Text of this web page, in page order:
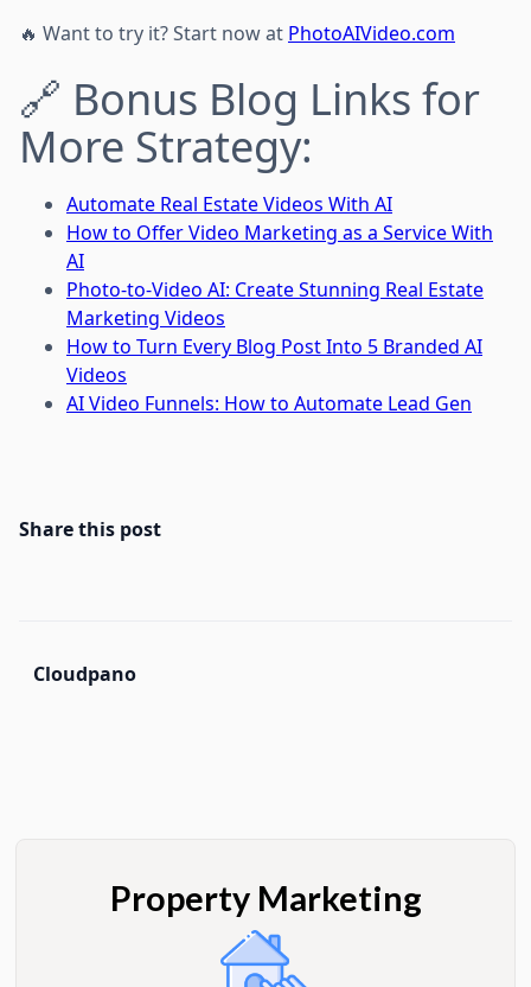
🔥 Want to try it? Start now at PhotoAIVideo.com
🔗 Bonus Blog Links for
More Strategy:
Automate Real Estate Videos With AI
How to Offer Video Marketing as a Service With
AI
Photo-to-Video AI: Create Stunning Real Estate
Marketing Videos
How to Turn Every Blog Post Into 5 Branded AI
Videos
AI Video Funnels: How to Automate Lead Gen
Share this post
Cloudpano
Property Marketing